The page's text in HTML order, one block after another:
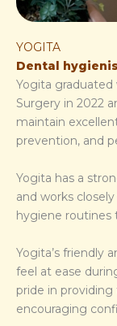
YOGITA
Dental
Yogita graduated
Surgery in 2022
maintain
prevention, and
Yogita has a
and works
hygiene routines
Yogita’s friendly
feel at ease
pride in
encouraging